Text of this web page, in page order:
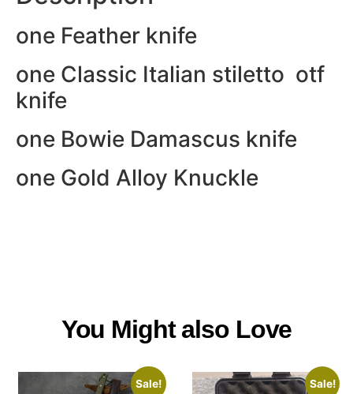
one Feather knife
one Classic Italian stiletto otf
knife
one Bowie Damascus knife
one Gold Alloy Knuckle
You Might also Love
Sale! Sale!